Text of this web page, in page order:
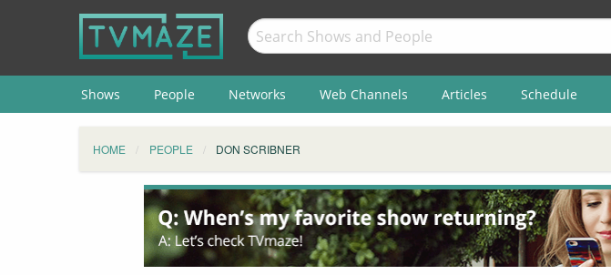
Shows People Networks Web Channels Articles Schedule
HOME PEOPLE DON SCRIBNER